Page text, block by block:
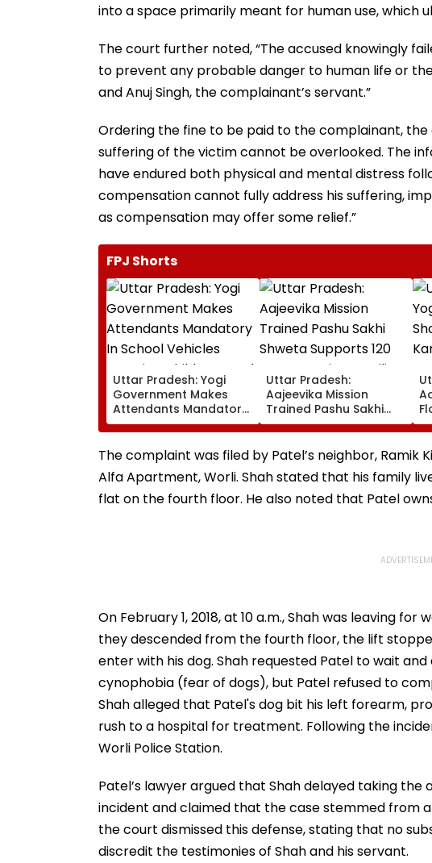
into a space primarily meant for human use, which
The court further noted, “The accused knowingly
to prevent any probable danger to human life or
and Anuj Singh, the complainant’s servant.”
Ordering the fine to be paid to the complainant, the
suffering of the victim cannot be overlooked. The
have endured both physical and mental distress
compensation cannot fully address his suffering,
as compensation may offer some relief.”
FPJ Shorts
Uttar Pradesh: Yogi
Government Makes
Attendants Mandatory
In School Vehicles
Carrying Children Aged
12 Or Below
Uttar Pradesh:
Aajeevika Mission
Trained Pashu Sakhi
Shweta Supports 120
Goat-Rearing Families
And Earns ₹30,000
The complaint was filed by Patel’s neighbor, Ramik
Alfa Apartment, Worli. Shah stated that his family
flat on the fourth floor. He also noted that Patel
On February 1, 2018, at 10 a.m., Shah was leaving
they descended from the fourth floor, the lift
enter with his dog. Shah requested Patel to wait
cynophobia (fear of dogs), but Patel refused to
Shah alleged that Patel's dog bit his left forearm,
rush to a hospital for treatment. Following the
Worli Police Station.
Patel’s lawyer argued that Shah delayed taking
incident and claimed that the case stemmed from
the court dismissed this defense, stating that no
discredit the testimonies of Shah and his servant.